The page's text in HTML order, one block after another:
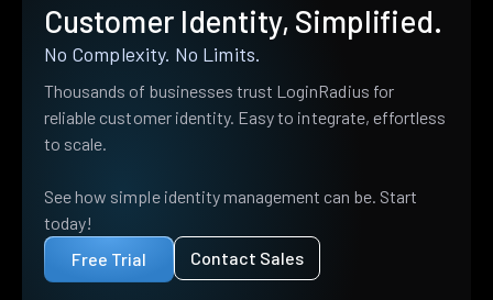
Customer Identity, Simplified.
No Complexity. No Limits.
Thousands of businesses trust LoginRadius for
reliable customer identity. Easy to integrate, effortless
to scale.
See how simple identity management can be. Start
today!
Free Trial
Contact Sales